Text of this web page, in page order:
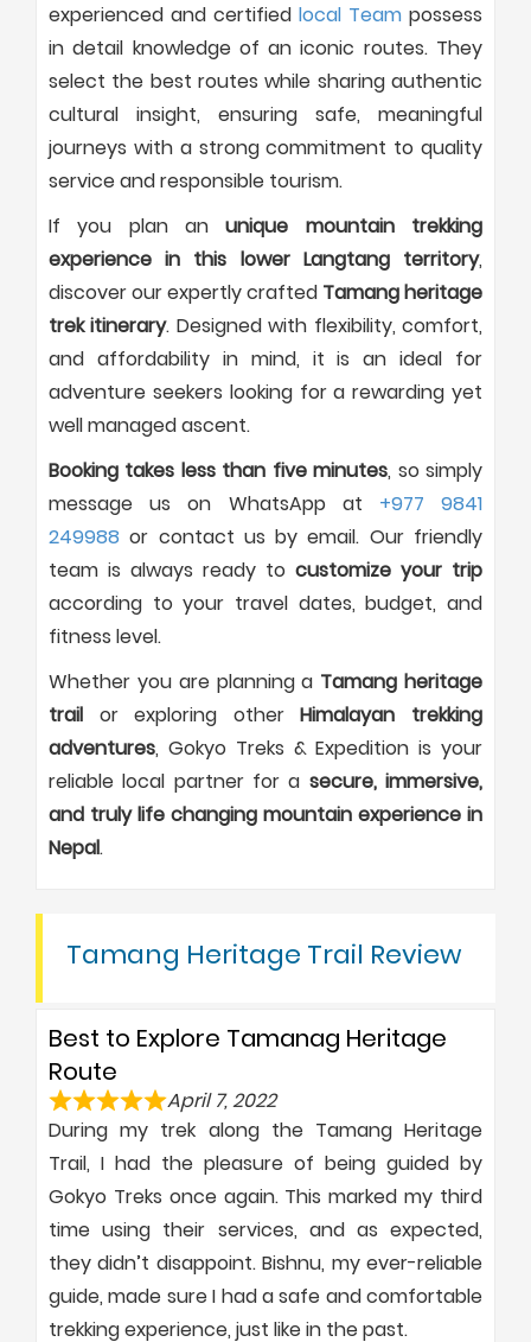
experienced and certified local Team possess
in detail knowledge of an iconic routes. They
select the best routes while sharing authentic
cultural insight, ensuring safe, meaningful
journeys with a strong commitment to quality
service and responsible tourism.
If you plan anunique mountain trekking
experience in this lower Langtang territory,
discover our expertly crafted Tamang heritage
trek itinerary. Designed with flexibility, comfort,
and affordability in mind, it is an ideal for
adventure seekers looking for a rewarding yet
well managed ascent.
Booking takes less than five minutes, so simply
message us on WhatsApp at +977 9841
249988 or contact us by email. Our friendly
team is always ready to customize your trip
according to your travel dates, budget, and
fitness level.
Whether you are planning a Tamang heritage
trail or exploring otherHimalayan trekking
adventures, Gokyo Treks & Expedition is your
reliable local partner for a secure, immersive,
and truly life changing mountain experience in
Nepal.
Tamang Heritage Trail Review
Best to Explore Tamanag Heritage
Route
April 7, 2022
During my trek along the Tamang Heritage
Trail, I had the pleasure of being guided by
Gokyo Treks once again. This marked my third
time using their services, and as expected,
they didn’t disappoint. Bishnu, my ever-reliable
guide, made sure I had a safe and comfortable
trekking experience, just like in the past.